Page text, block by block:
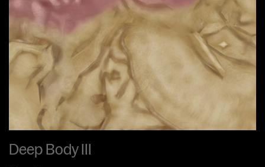
Deep Body III